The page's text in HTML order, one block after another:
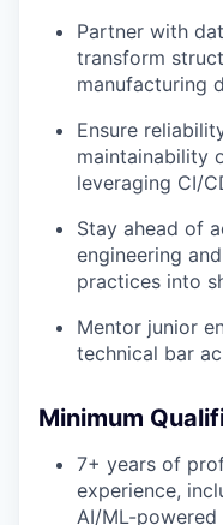
Partner with
transform
manufacturing
Ensure
maintainability
leveraging CI/
Stay ahead of
engineering
practices into
Mentor junior
technical bar
Minimum
7+ years of
experience,
AI/ML-